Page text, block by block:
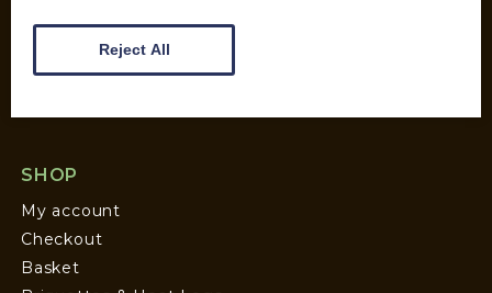
Pallet Deliveries
Cookie Policy
SHOP
My account
Checkout
Basket
Reject All